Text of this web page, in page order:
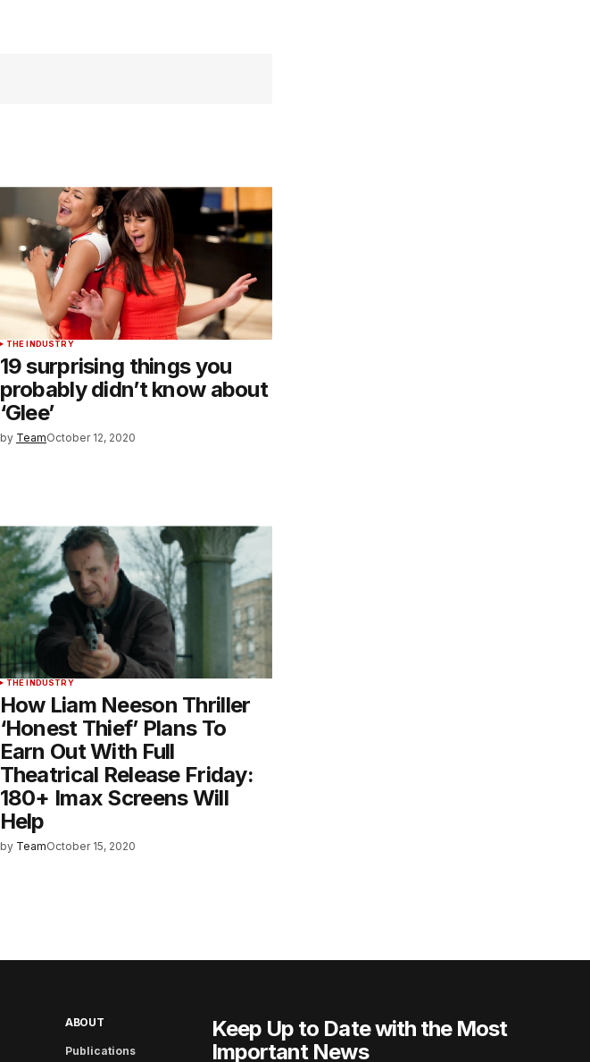
THE INDUSTRY
19 surprising things you
probably didn’t know about
‘Glee’
by TeamOctober 12, 2020
THE INDUSTRY
How Liam Neeson Thriller
‘Honest Thief’ Plans To
Earn Out With Full
Theatrical Release Friday:
180+ Imax Screens Will
Help
by TeamOctober 15, 2020
ABOUT
Publications
Keep Up to Date with the Most
Important News